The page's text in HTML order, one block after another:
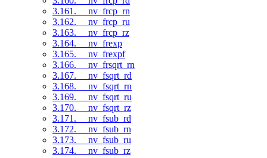
3.161. __nv_frcp_rn
3.162. __nv_frcp_ru
3.163. __nv_frcp_rz
3.164. __nv_frexp
3.165. __nv_frexpf
3.166. __nv_frsqrt_rn
3.167. __nv_fsqrt_rd
3.168. __nv_fsqrt_rn
3.169. __nv_fsqrt_ru
3.170. __nv_fsqrt_rz
3.171. __nv_fsub_rd
3.172. __nv_fsub_rn
3.173. __nv_fsub_ru
3.174. __nv_fsub_rz